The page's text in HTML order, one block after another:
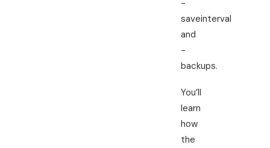
-
saveinterval
and
-
backups.
You’ll
learn
how
the